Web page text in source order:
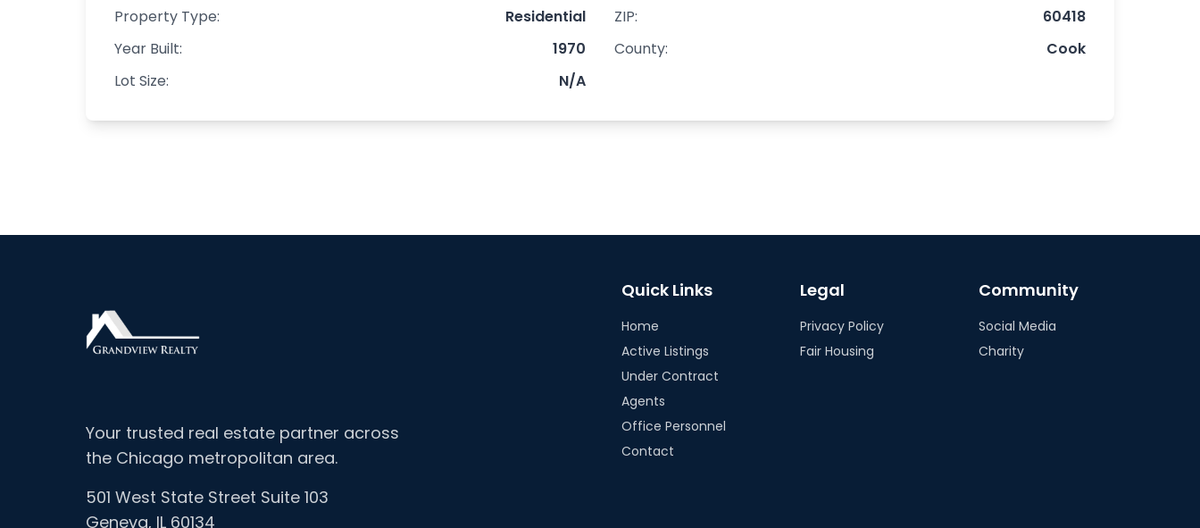
Property Type:
Residential
Year Built:
1970
Lot Size:
N/A
ZIP:
60418
County:
Cook
Your trusted real estate partner across
the Chicago metropolitan area.
501 West State Street Suite 103
Geneva, IL 60134
Quick Links
Home
Active Listings
Under Contract
Agents
Office Personnel
Contact
Legal
Privacy Policy
Fair Housing
Community
Social Media
Charity